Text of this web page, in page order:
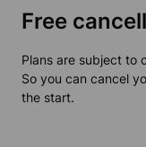
Free
Plans are subject to
So you can cancel
the start.